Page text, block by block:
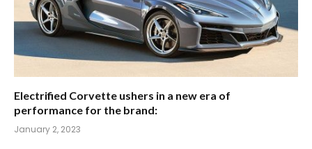
Electrified Corvette ushers in a new era of
performance for the brand:
January 2, 2023